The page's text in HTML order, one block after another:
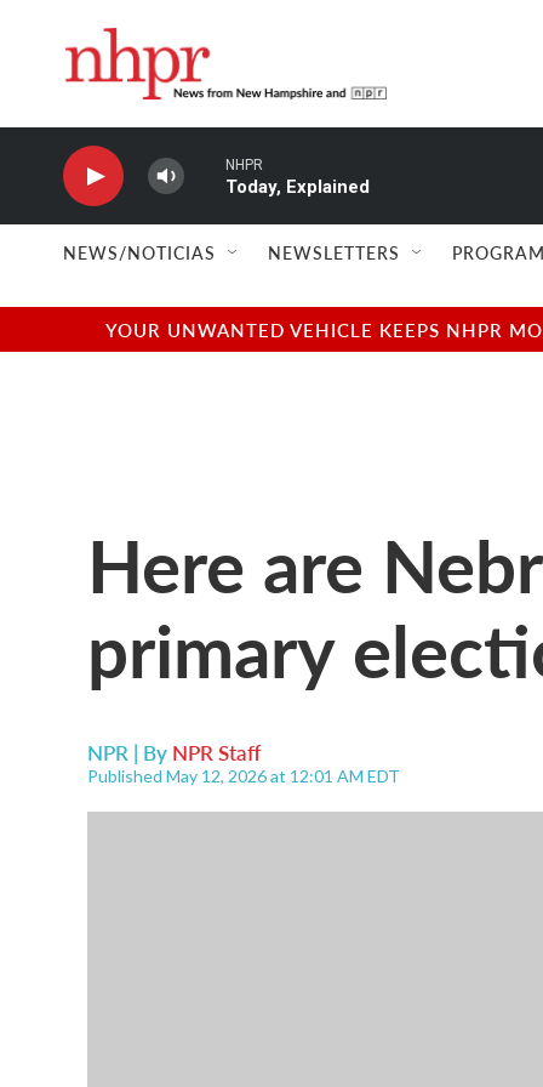
NHPR
Today, Explained
NEWS/NOTICIAS NEWSLETTERS
YOUR UNWANTED VEHICLE KEEPS NHPR
Here are
primary
NPR | By NPR Staff
Published May 12, 2026 at 12:01 AM EDT